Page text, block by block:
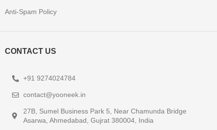
Anti-Spam Policy
CONTACT US
+91 9274024784
contact@yooneek.in
27B, Sumel Business Park 5, Near Chamunda Bridge
Asarwa, Ahmedabad, Gujrat 380004, India